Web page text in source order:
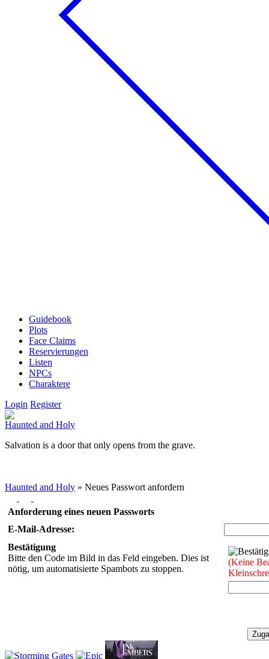
Guidebook
Plots
Face Claims
Reservierungen
Listen
NPCs
Charaktere
Login Register
Haunted and Holy
Salvation is a door that only opens from the grave.
Haunted and Holy » Neues Passwort anfordern
Anforderung eines neuen Passworts
E-Mail-Adresse:
Bestätigung
Bitte den Code im Bild in das Feld eingeben. Dies ist
nötig, um automatisierte Spambots zu stoppen.
(Keine